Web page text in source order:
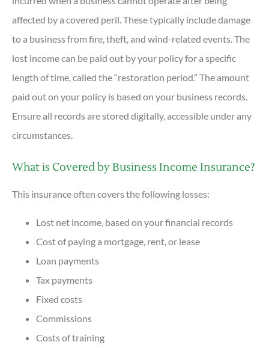
affected by a covered peril. These typically include damage
to a business from fire, theft, and wind-related events. The
lost income can be paid out by your policy for a specific
length of time, called the “restoration period.” The amount
paid out on your policy is based on your business records.
Ensure all records are stored digitally, accessible under any
circumstances.
What is Covered by Business Income Insurance?
This insurance often covers the following losses:
Lost net income, based on your financial records
Cost of paying a mortgage, rent, or lease
Loan payments
Tax payments
Fixed costs
Commissions
Costs of training